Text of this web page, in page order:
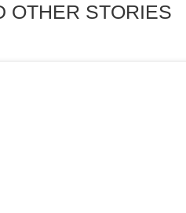
OTHER STORIES